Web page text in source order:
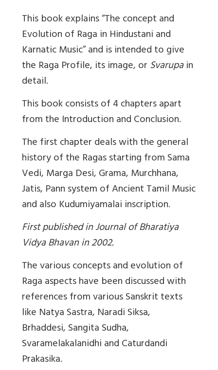
This book explains “The concept and
Evolution of Raga in Hindustani and
Karnatic Music” and is intended to give
the Raga Profile, its image, orSvarupain
detail.
This book consists of 4 chapters apart
from the Introduction and Conclusion.
The first chapter deals with the general
history of the Ragas starting from Sama
Vedi, Marga Desi, Grama, Murchhana,
Jatis, Pann system of Ancient Tamil Music
and also Kudumiyamalai inscription.
First published in Journal of Bharatiya
Vidya Bhavan in 2002.
The various concepts and evolution of
Raga aspects have been discussed with
references from various Sanskrit texts
like Natya Sastra, Naradi Siksa,
Brhaddesi, Sangita Sudha,
Svaramelakalanidhi and Caturdandi
Prakasika.